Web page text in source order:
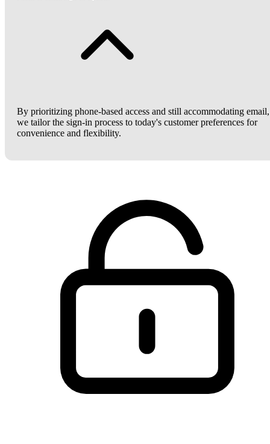
By prioritizing phone-based access and still accommodating email,
we tailor the sign-in process to today's customer preferences for
convenience and flexibility.